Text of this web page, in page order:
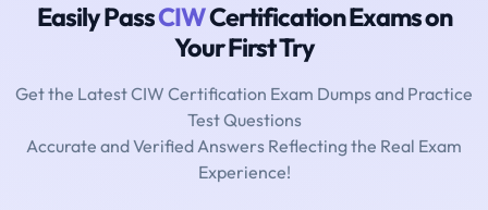
Easily PassCIWCertification Exams on
Your First Try
Get the Latest CIW Certification Exam Dumps and Practice
Test Questions
Accurate and Verified Answers Reflecting the Real Exam
Experience!